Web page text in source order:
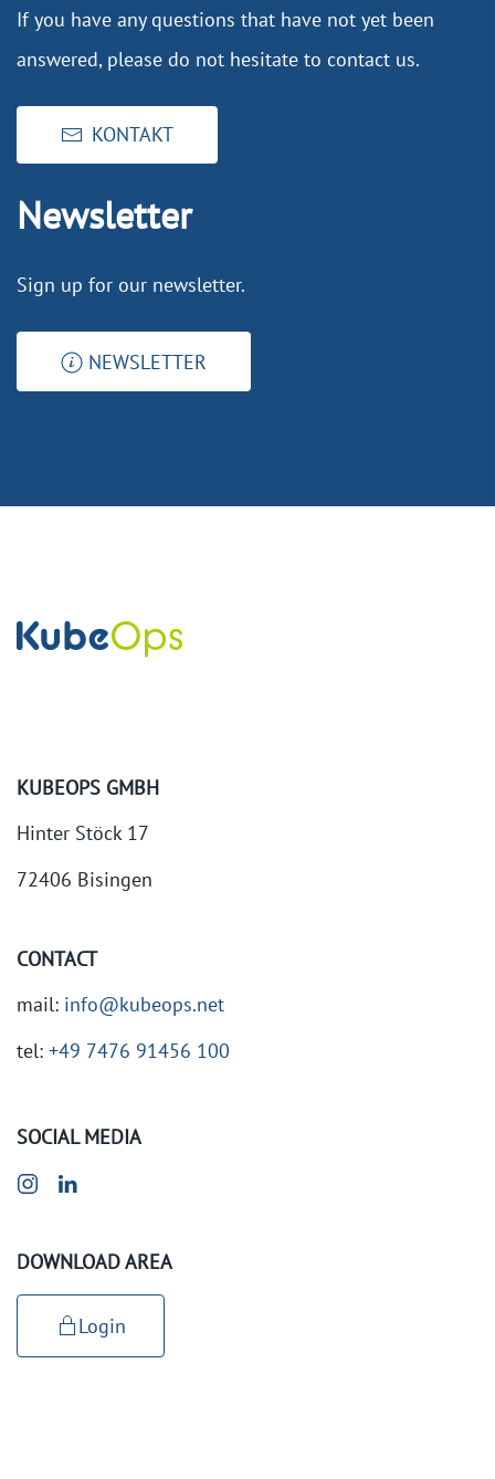
If you have any questions that have not yet been
answered, please do not hesitate to contact us.
KONTAKT
Newsletter
Sign up for our newsletter.
NEWSLETTER
KUBEOPS GMBH
Hinter Stöck 17
72406 Bisingen
CONTACT
mail: info@kubeops.net
tel: +49 7476 91456 100
SOCIAL MEDIA
DOWNLOAD AREA
Login